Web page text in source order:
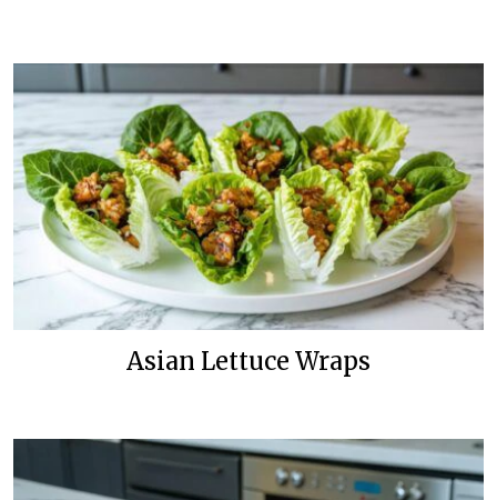
Asian Lettuce Wraps